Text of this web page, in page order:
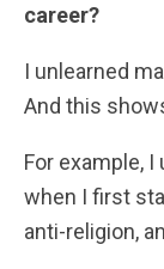
career?
I unlearned
And this
For example,
when I first
anti-religion,